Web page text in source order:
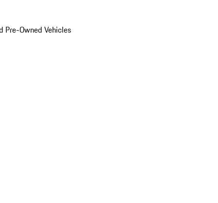
Pre-Owned Vehicles